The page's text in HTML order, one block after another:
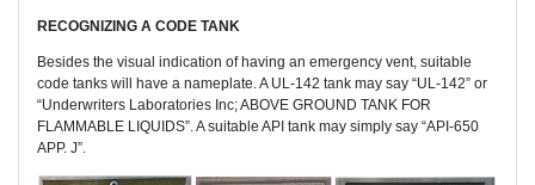
RECOGNIZING A CODE TANK
Besides the visual indication of having an emergency vent, suitable
code tanks will have a nameplate. A UL-142 tank may say “UL-142” or
“Underwriters Laboratories Inc; ABOVE GROUND TANK FOR
FLAMMABLE LIQUIDS”. A suitable API tank may simply say “API-650
APP. J”.